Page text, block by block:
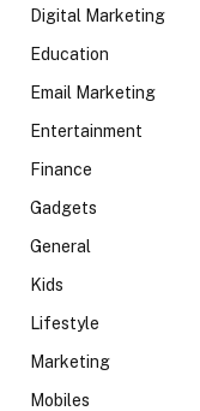
Digital Marketing
Education
Email Marketing
Entertainment
Finance
Gadgets
General
Kids
Lifestyle
Marketing
Mobiles